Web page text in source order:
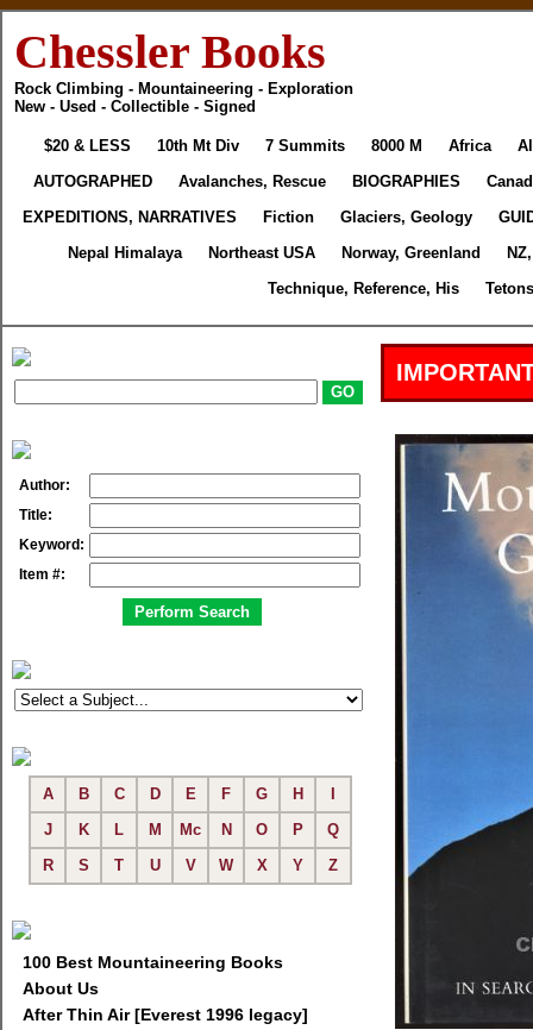
Chessler Books
Rock Climbing - Mountaineering - Exploration
New - Used - Collectible - Signed
$20 & LESS 10th Mt Div 7 Summits 8000 M Africa
AUTOGRAPHED
Avalanches, Rescue BIOGRAPHIES
EXPEDITIONS, NARRATIVES
Fiction Glaciers, Geology
Nepal Himalaya
Northeast USA Norway, Greenland
Technique, Reference, His
Author:
Title:
Keyword:
Item #:
A B C D E F G H
J
K L M Mc N O P
Q
R
S T U V W X Y Z
100 Best Mountaineering Books
About Us
After Thin Air [Everest 1996 legacy]